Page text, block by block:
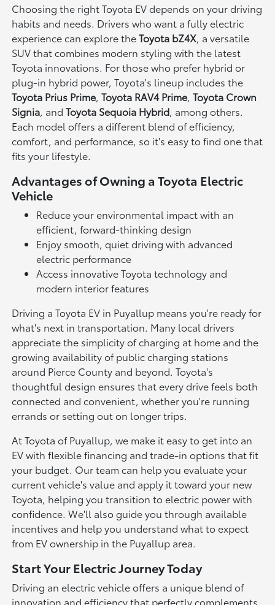
Choosing the right Toyota EV depends on your driving
habits and needs. Drivers who want a fully electric
experience can explore theToyota bZ4X, a versatile
SUV that combines modern styling with the latest
Toyota innovations. For those who prefer hybrid or
plug-in hybrid power, Toyota's lineup includes the
Toyota Prius Prime,Toyota RAV4 Prime,Toyota Crown
Signia, andToyota Sequoia Hybrid, among others.
Each model offers a different blend of efficiency,
comfort, and performance, so it's easy to find one that
fits your lifestyle.
Advantages of Owning a Toyota Electric
Vehicle
Reduce your environmental impact with an
efficient, forward-thinking design
Enjoy smooth, quiet driving with advanced
electric performance
Access innovative Toyota technology and
modern interior features
Driving a Toyota EV in Puyallup means you're ready for
what's next in transportation. Many local drivers
appreciate the simplicity of charging at home and the
growing availability of public charging stations
around Pierce County and beyond. Toyota's
thoughtful design ensures that every drive feels both
connected and convenient, whether you're running
errands or setting out on longer trips.
At Toyota of Puyallup, we make it easy to get into an
EV with flexible financing and trade-in options that fit
your budget. Our team can help you evaluate your
current vehicle's value and apply it toward your new
Toyota, helping you transition to electric power with
confidence. We'll also guide you through available
incentives and help you understand what to expect
from EV ownership in the Puyallup area.
Start Your Electric Journey Today
Driving an electric vehicle offers a unique blend of
innovation and efficiency that perfectly complements